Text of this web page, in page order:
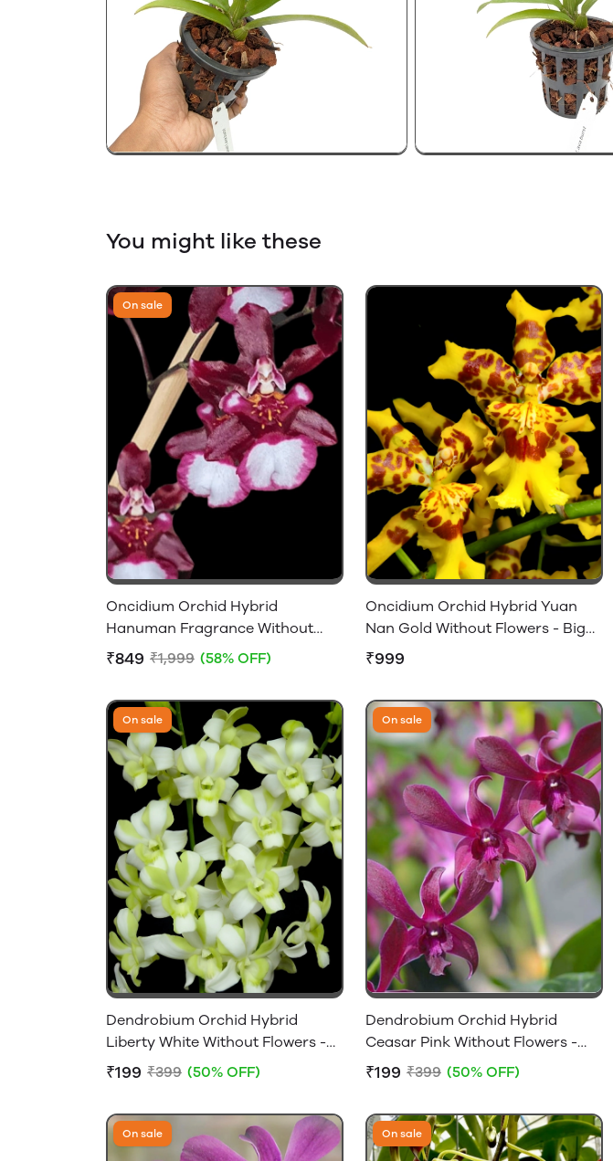
You might like these
On sale
Oncidium Orchid Hybrid
Hanuman Fragrance Without
Flower
₹849 ₹1,999 (58% OFF)
Oncidium Orchid Hybrid Yuan
Nan Gold Without Flowers - Big
Size Bulbs
₹999
On sale
Dendrobium Orchid Hybrid
Liberty White Without Flowers -
Near Flowering Size
₹199 ₹399 (50% OFF)
On sale
Dendrobium Orchid Hybrid
Ceasar Pink Without Flowers -
Near Flowering Size
₹199 ₹399 (50% OFF)
On sale On sale